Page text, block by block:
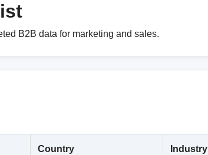
B2B data for marketing and sales.
Country Industry